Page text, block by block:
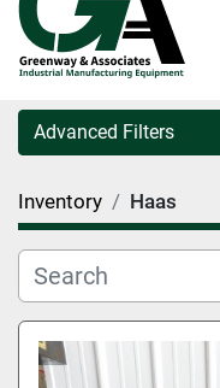
Advanced Filters
Category
Manufacturer
Condition
Inventory Haas